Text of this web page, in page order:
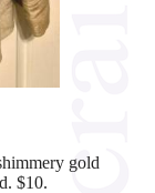
gold
$10.